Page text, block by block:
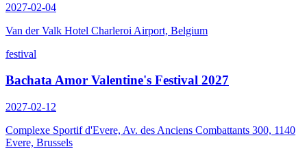
2027-02-04
Van der Valk Hotel Charleroi Airport, Belgium
festival
Bachata Amor Valentine's Festival 2027
2027-02-12
Complexe Sportif d'Evere, Av. des Anciens Combattants 300, 1140
Evere, Brussels